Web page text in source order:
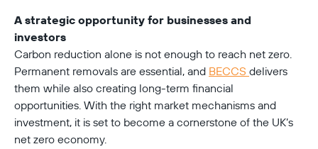
A strategic opportunity for businesses and
investors
Carbon reduction alone is not enough to reach net zero.
Permanent removals are essential, and BECCS delivers
them while also creating long-term financial
opportunities. With the right market mechanisms and
investment, it is set to become a cornerstone of the UK’s
net zero economy.